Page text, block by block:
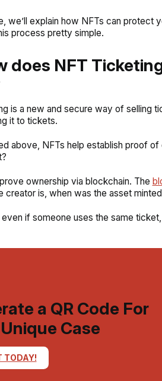
we’ll explain how NFTs can protect
process pretty simple.
does NFT
is a new and secure way of selling
it to tickets.
above, NFTs help establish proof
ownership via blockchain. The
creator is, when was the asset
even if someone uses the same
a QR Code For
Case
TODAY!